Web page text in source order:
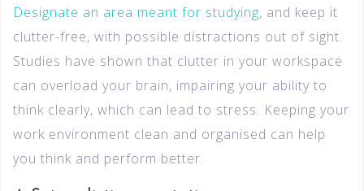
Designate an area meant for studying, and keep it
clutter-free, with possible distractions out of sight.
Studies have shown that clutter in your workspace
can overload your brain, impairing your ability to
think clearly, which can lead to stress. Keeping your
work environment clean and organised can help
you think and perform better.